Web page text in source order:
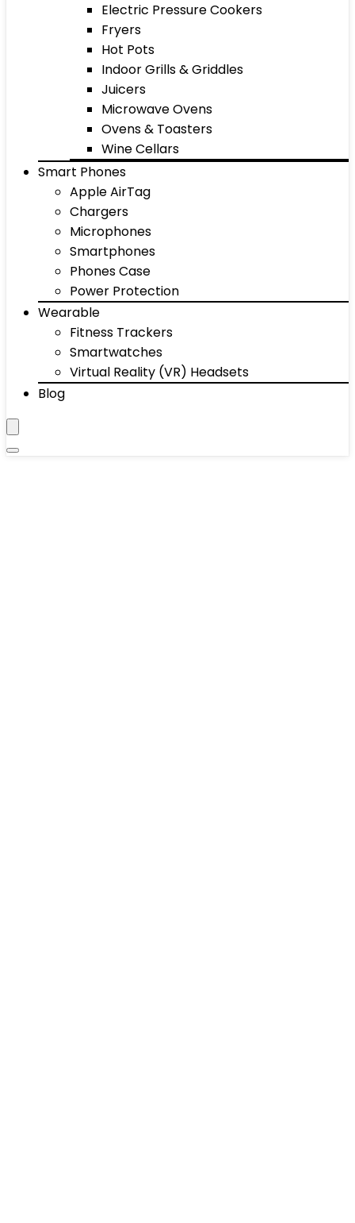
Electric Pressure Cookers
Fryers
Hot Pots
Indoor Grills & Griddles
Juicers
Microwave Ovens
Ovens & Toasters
Wine Cellars
Smart Phones
Apple AirTag
Chargers
Microphones
Smartphones
Phones Case
Power Protection
Wearable
Fitness Trackers
Smartwatches
Virtual Reality (VR) Headsets
Blog